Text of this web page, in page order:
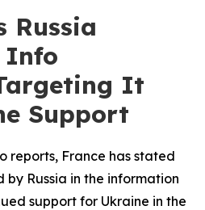
Russia
Info
It
Support
reports, France has stated
Russia in the information
support for Ukraine in the